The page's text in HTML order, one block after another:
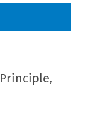
Principle,